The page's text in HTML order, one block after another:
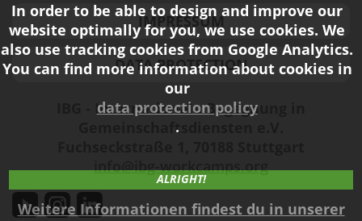
In order to be able to design and improve our
website optimally for you, we use cookies. We
also use tracking cookies from Google Analytics.
You can find more information about cookies in
our
data protection policy
.
ALRIGHT!
Weitere Informationen findest du in unserer
IMPRESSUM
DATA PROTECTION
IBG - Internationale Begegnung in
Gemeinschaftsdiensten e.V.
info@ibg-workcamps.org